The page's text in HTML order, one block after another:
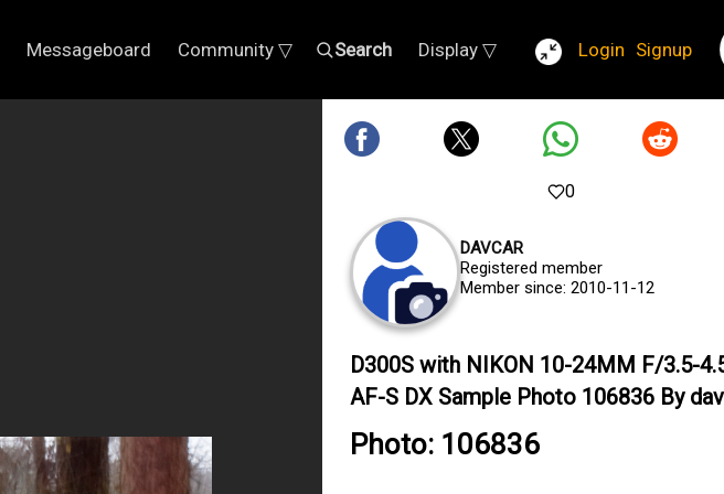
Messageboard Community ▽ Search Display ▽ Login Signup
0
DAVCAR
Registered member
Member since: 2010-11-12
D300S with NIKON 10-24MM F/3.5-
AF-S DX Sample Photo 106836 By
Photo: 106836